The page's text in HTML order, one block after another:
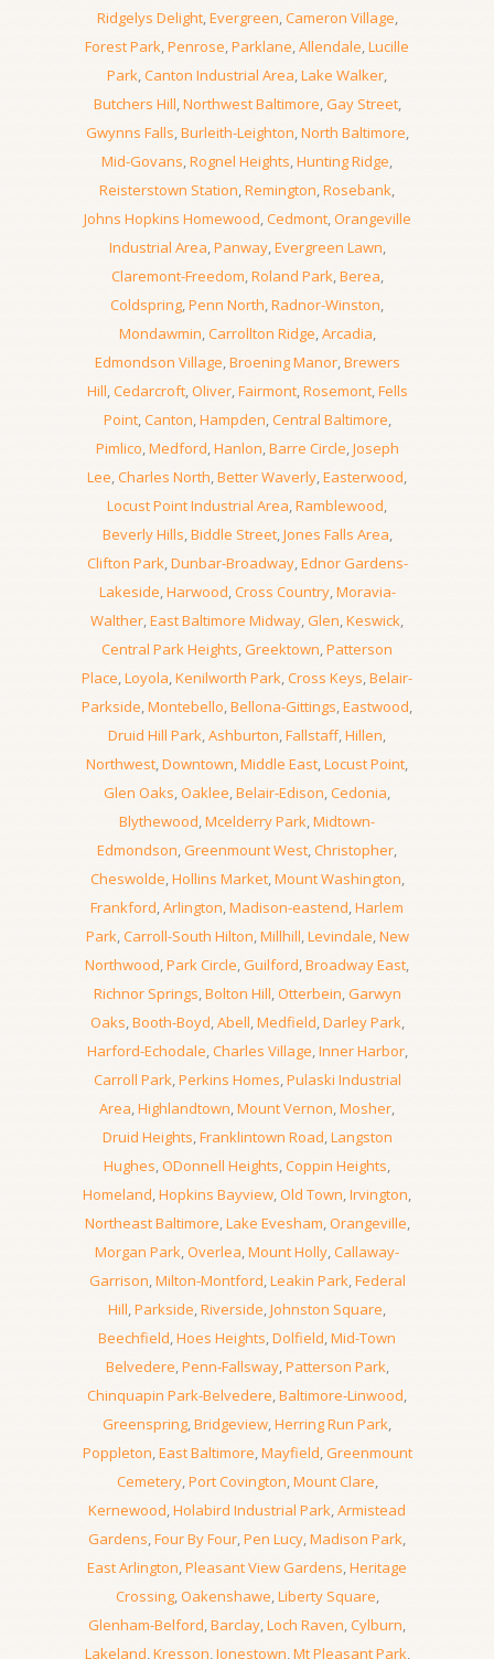
Ridgelys Delight,Evergreen,Cameron Village,
Forest Park,Penrose,Parklane,Allendale,Lucille
Park,Canton Industrial Area,Lake Walker,
Butchers Hill,Northwest Baltimore,Gay Street,
Gwynns Falls,Burleith-Leighton,North Baltimore,
Mid-Govans,Rognel Heights,Hunting Ridge,
Reisterstown Station,Remington,Rosebank,
Johns Hopkins Homewood,Cedmont,Orangeville
Industrial Area,Panway,Evergreen Lawn,
Claremont-Freedom,Roland Park,Berea,
Coldspring,Penn North,Radnor-Winston,
Mondawmin,Carrollton Ridge,Arcadia,
Edmondson Village,Broening Manor,Brewers
Hill,Cedarcroft,Oliver,Fairmont,Rosemont,Fells
Point,Canton,Hampden,Central Baltimore,
Pimlico,Medford,Hanlon,Barre Circle,Joseph
Lee,Charles North,Better Waverly,Easterwood,
Locust Point Industrial Area,Ramblewood,
Beverly Hills,Biddle Street,Jones Falls Area,
Clifton Park,Dunbar-Broadway,Ednor Gardens-
Lakeside,Harwood,Cross Country,Moravia-
Walther,East Baltimore Midway,Glen,Keswick,
Central Park Heights, Greektown,Patterson
Place,Loyola,Kenilworth Park,Cross Keys,Belair-
Parkside,Montebello,Bellona-Gittings,Eastwood,
Druid Hill Park,Ashburton,Fallstaff,Hillen,
Northwest,Downtown,Middle East,Locust Point,
Glen Oaks,Oaklee,Belair-Edison,Cedonia,
Blythewood,Mcelderry Park,Midtown-
Edmondson,Greenmount West,Christopher,
Cheswolde,Hollins Market,Mount Washington,
Frankford,Arlington,Madison-eastend,Harlem
Park,Carroll-South Hilton,Millhill,Levindale,New
Northwood,Park Circle,Guilford,Broadway East,
Richnor Springs,Bolton Hill,Otterbein,Garwyn
Oaks,Booth-Boyd,Abell,Medfield,Darley Park,
Harford-Echodale, Charles Village,Inner Harbor,
Carroll Park,Perkins Homes,Pulaski Industrial
Area,Highlandtown,Mount Vernon,Mosher,
Druid Heights,Franklintown Road,Langston
Hughes,ODonnell Heights,Coppin Heights,
Homeland,Hopkins Bayview,Old Town,Irvington,
Northeast Baltimore,Lake Evesham,Orangeville,
Morgan Park, Overlea,Mount Holly,Callaway-
Garrison,Milton-Montford,Leakin Park,Federal
Hill,Parkside,Riverside,Johnston Square,
Beechfield,Hoes Heights,Dolfield,Mid-Town
Belvedere,Penn-Fallsway,Patterson Park,
Chinquapin Park-Belvedere,Baltimore-Linwood,
Greenspring,Bridgeview,Herring Run Park,
Poppleton,East Baltimore,Mayfield,Greenmount
Cemetery,Port Covington,Mount Clare,
Kernewood,Holabird Industrial Park,Armistead
Gardens,Four By Four,Pen Lucy,Madison Park,
East Arlington,Pleasant View Gardens,Heritage
Crossing,Oakenshawe,Liberty Square,
Glenham-Belford,Barclay,Loch Raven,Cylburn,
Lakeland,Kresson,Jonestown,Mt Pleasant Park,